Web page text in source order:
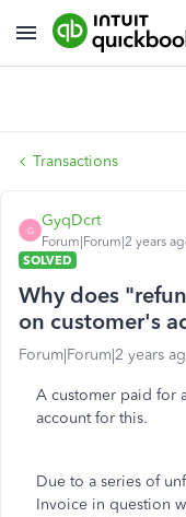
Transactions
G
GyqDcrt
Forum|Forum|2 years
SOLVED
Why does
on customer's
Forum|Forum|2 years
A customer paid for
account for this.
Due to a series of
Invoice in question